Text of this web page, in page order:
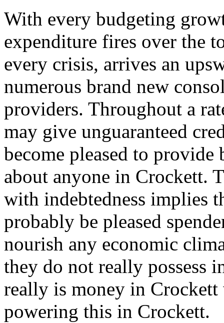
With every budgeting
expenditure fires over the
every crisis, arrives an
numerous brand new
providers. Throughout a
may give unguaranteed
become pleased to
about anyone in Crockett.
with indebtedness implies
probably be pleased
nourish any economic
they do not really possess
really is money in
powering this in Crockett.